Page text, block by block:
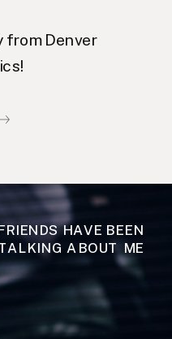
from Denver
HAVE BEEN
ABOUT ME